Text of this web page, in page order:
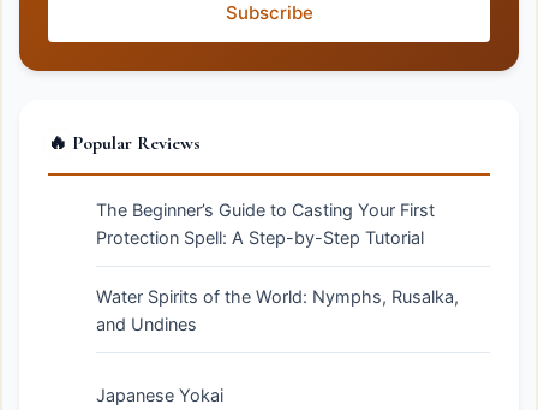
Subscribe
🔥 Popular Reviews
The Beginner’s Guide to Casting Your First
Protection Spell: A Step-by-Step Tutorial
Water Spirits of the World: Nymphs, Rusalka,
and Undines
Japanese Yokai